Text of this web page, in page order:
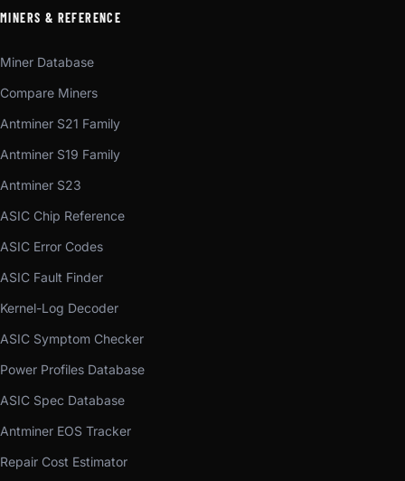
MINERS & REFERENCE
Miner Database
Compare Miners
Antminer S21 Family
Antminer S19 Family
Antminer S23
ASIC Chip Reference
ASIC Error Codes
ASIC Fault Finder
Kernel-Log Decoder
ASIC Symptom Checker
Power Profiles Database
ASIC Spec Database
Antminer EOS Tracker
Repair Cost Estimator